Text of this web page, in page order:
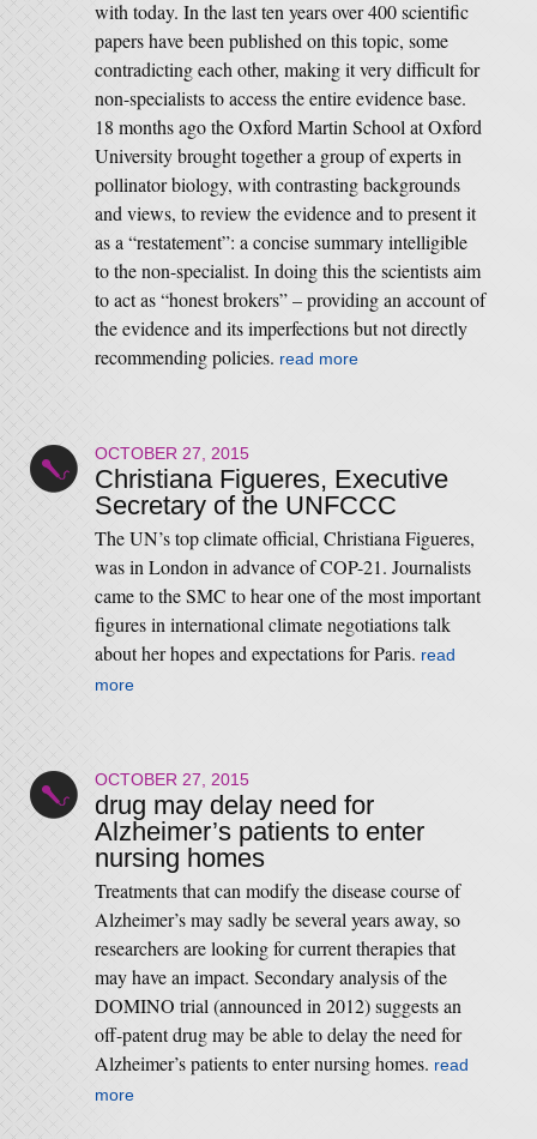
with today. In the last ten years over 400 scientific
papers have been published on this topic, some
contradicting each other, making it very difficult for
non-specialists to access the entire evidence base.
18 months ago the Oxford Martin School at Oxford
University brought together a group of experts in
pollinator biology, with contrasting backgrounds
and views, to review the evidence and to present it
as a “restatement”: a concise summary intelligible
to the non-specialist. In doing this the scientists aim
to act as “honest brokers” – providing an account of
the evidence and its imperfections but not directly
recommending policies. read more
OCTOBER 27, 2015
Christiana Figueres, Executive
Secretary of the UNFCCC
The UN’s top climate official, Christiana Figueres,
was in London in advance of COP-21. Journalists
came to the SMC to hear one of the most important
figures in international climate negotiations talk
about her hopes and expectations for Paris. read
more
OCTOBER 27, 2015
drug may delay need for
Alzheimer’s patients to enter
nursing homes
Treatments that can modify the disease course of
Alzheimer’s may sadly be several years away, so
researchers are looking for current therapies that
may have an impact. Secondary analysis of the
DOMINO trial (announced in 2012) suggests an
off-patent drug may be able to delay the need for
Alzheimer’s patients to enter nursing homes. read
more